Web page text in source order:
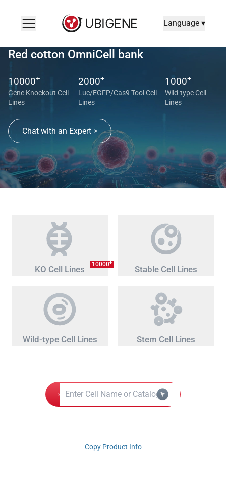
Language ▾
Red cotton OmniCell bank
10000+
Gene Knockout Cell
Lines
2000+
Luc/EGFP/Cas9 Tool Cell
Lines
1000+
Wild-type Cell
Lines
Chat with an Expert >
KO Cell Lines 10000+
Stable Cell Lines
Wild-type Cell Lines Stem Cell Lines
Copy Product Info